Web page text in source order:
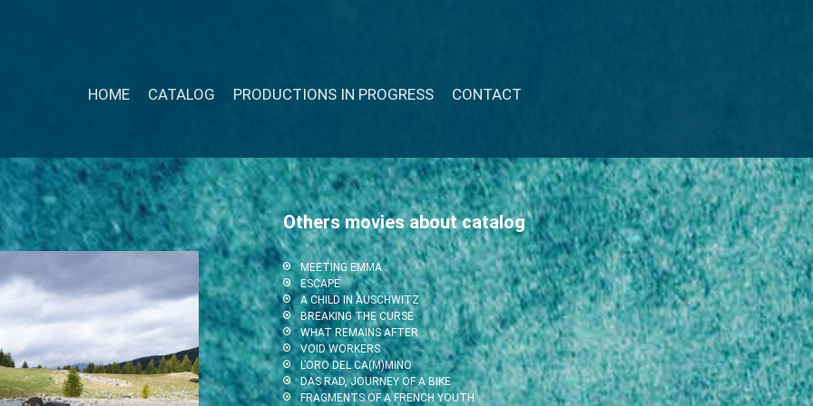
HOME CATALOG PRODUCTIONS IN PROGRESS CONTACT
Others movies about catalog
MEETING EMMA
ESCAPE
A CHILD IN AUSCHWITZ
BREAKING THE CURSE
WHAT REMAINS AFTER
VOID WORKERS
L’ORO DEL CA(M)MINO
DAS RAD, JOURNEY OF A BIKE
FRAGMENTS OF A FRENCH YOUTH